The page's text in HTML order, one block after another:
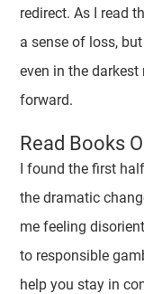
redirect. As I read
a sense of loss,
even in the
forward.
Read Books
I found the first
the dramatic
me feeling
to responsible
help you stay in